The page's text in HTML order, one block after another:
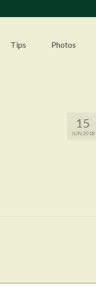
Tips Photos
15
JUN 2018